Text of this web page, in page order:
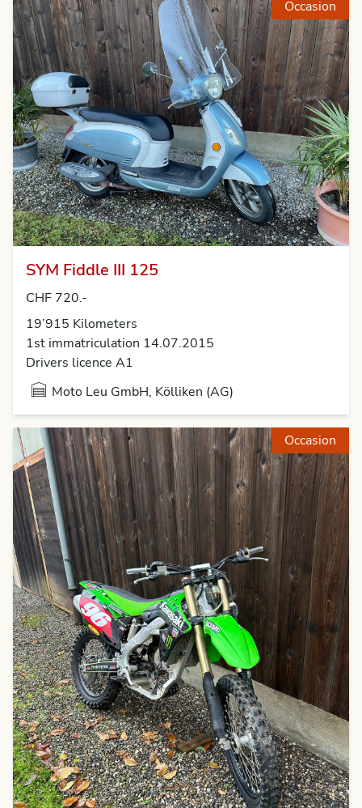
Occasion
SYM Fiddle III 125
CHF 720.-
19’915 Kilometers
1st immatriculation 14.07.2015
Drivers licence A1
Moto Leu GmbH, Kölliken (AG)
Occasion